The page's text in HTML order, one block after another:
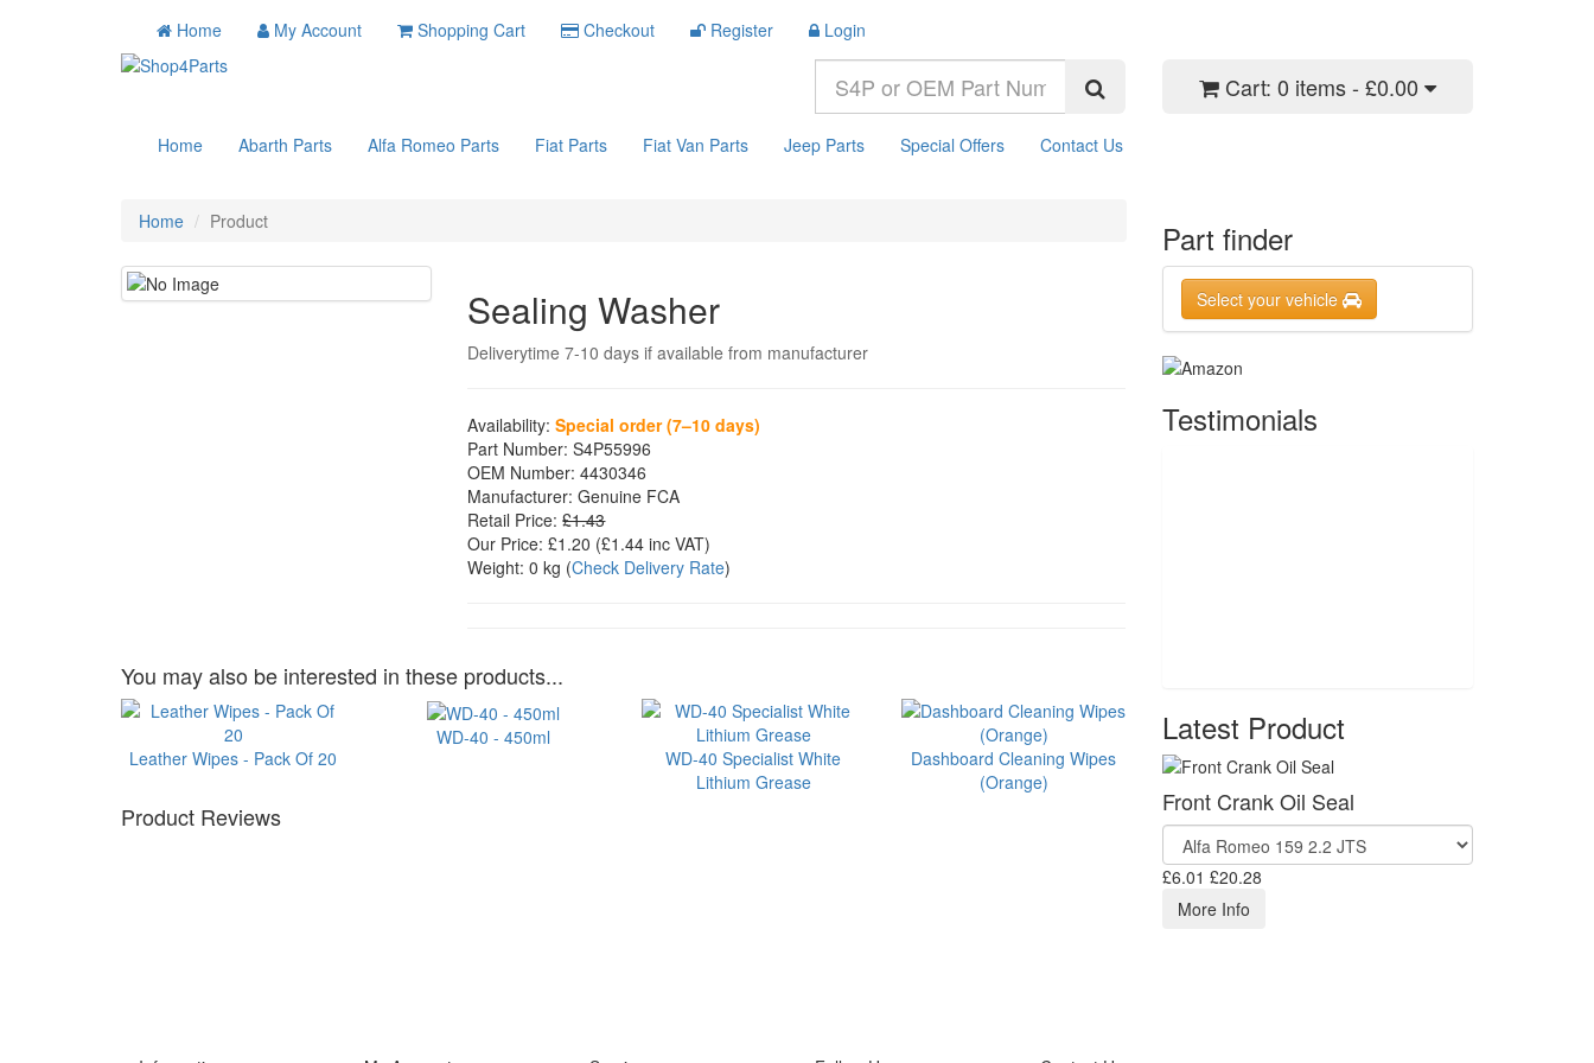
Home My Account Shopping Cart Checkout Register Login
Cart: 0 items - £0.00
Home Abarth Parts Alfa Romeo Parts Fiat Parts Fiat Van Parts Jeep Parts Special Offers Contact Us
Home Product
Sealing Washer
Deliverytime 7-10 days if available from manufacturer
Availability: Special order (7–10 days)
Part Number: S4P55996
OEM Number: 4430346
Manufacturer: Genuine FCA
Retail Price: £1.43
Our Price: £1.20 (£1.44 inc VAT)
Weight: 0 kg (Check Delivery Rate)
You may also be interested in these products...
Leather Wipes - Pack Of 20
WD-40 - 450ml
WD-40 Specialist White
Lithium Grease
Dashboard Cleaning Wipes
(Orange)
Product Reviews
Part finder
Select your vehicle
Testimonials
Latest Product
Front Crank Oil Seal
£6.01 £20.28
More Info